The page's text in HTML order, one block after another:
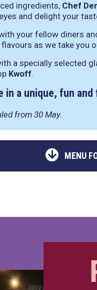
ingredients, Chef
and delight your
your fellow diners
as we take you
a specially selected
Kwoff.
in a unique, fun
from 30 May.
MENU